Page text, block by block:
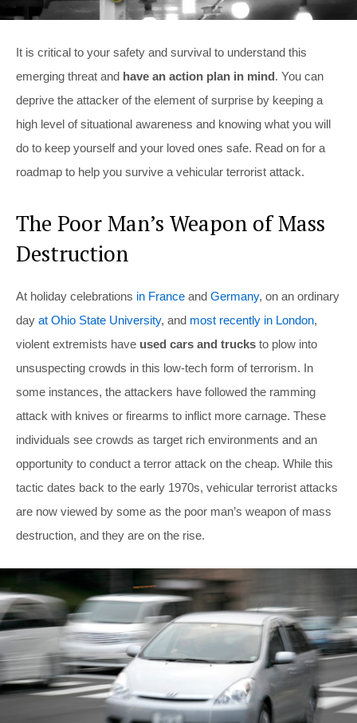
It is critical to your safety and survival to understand this
emerging threat and have an action plan in mind. You can
deprive the attacker of the element of surprise by keeping a
high level of situational awareness and knowing what you will
do to keep yourself and your loved ones safe. Read on for a
roadmap to help you survive a vehicular terrorist attack.
The Poor Man’s Weapon of Mass
Destruction
At holiday celebrations in France and Germany, on an ordinary
day at Ohio State University, and most recently in London,
violent extremists have used cars and trucks to plow into
unsuspecting crowds in this low-tech form of terrorism. In
some instances, the attackers have followed the ramming
attack with knives or firearms to inflict more carnage. These
individuals see crowds as target rich environments and an
opportunity to conduct a terror attack on the cheap. While this
tactic dates back to the early 1970s, vehicular terrorist attacks
are now viewed by some as the poor man’s weapon of mass
destruction, and they are on the rise.